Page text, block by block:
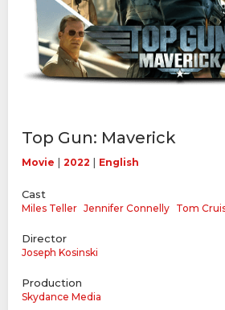
Top Gun: Maverick
Movie | 2022 | English
Cast
Miles Teller Jennifer Connelly Tom
Director
Joseph Kosinski
Production
Skydance Media